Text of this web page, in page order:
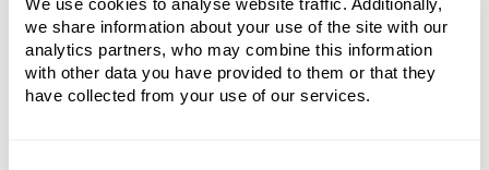
We use cookies to analyse website traffic. Additionally,
we share information about your use of the site with our
analytics partners, who may combine this information
with other data you have provided to them or that they
have collected from your use of our services.
Dracaena surculosa
Tuft
Height:
60